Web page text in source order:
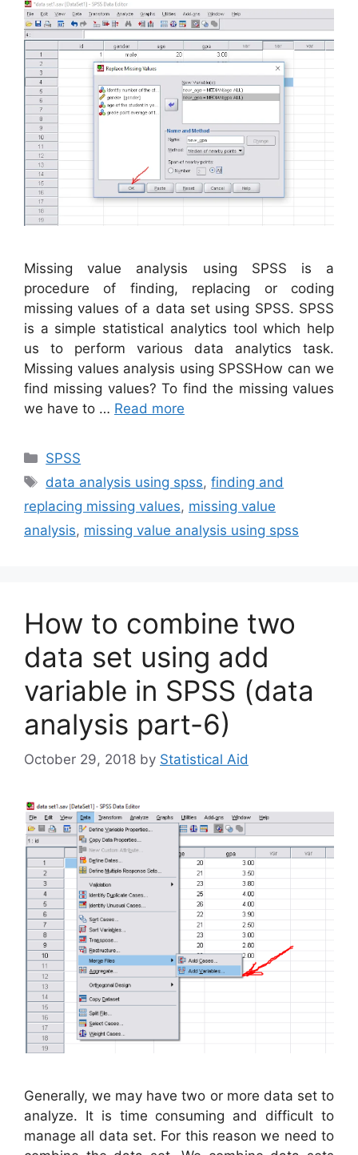
Missing value analysis using SPSS is a
procedure of finding, replacing or coding
missing values of a data set using SPSS. SPSS
is a simple statistical analytics tool which help
us to perform various data analytics task.
Missing values analysis using SPSSHow can we
find missing values? To find the missing values
we have to … Read more
Categories
SPSS
Tags
data analysis using spss,finding and
replacing missing values, missing value
analysis, missing value analysis using spss
How to combine two
data set using add
variable in SPSS (data
analysis part-6)
October 29, 2018 by Statistical Aid
Generally, we may have two or more data set to
analyze. It is time consuming and difficult to
manage all data set. For this reason we need to